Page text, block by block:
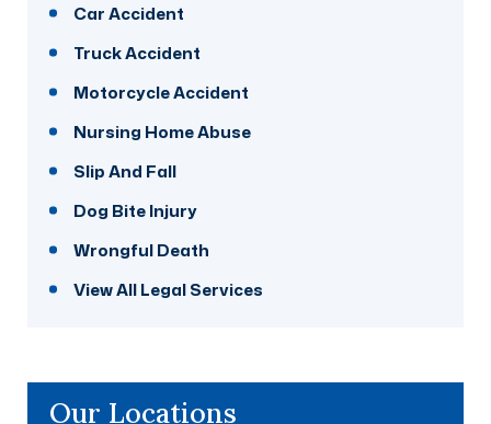
Car Accident
Truck Accident
Motorcycle Accident
Nursing Home Abuse
Slip And Fall
Dog Bite Injury
Wrongful Death
View All Legal Services
Our Locations